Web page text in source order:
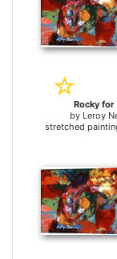
Rocky for
by Leroy
stretched